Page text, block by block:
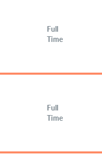
Full
Time
Full
Time